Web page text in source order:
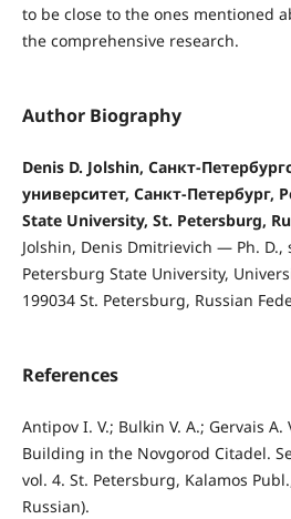
to be close to the ones mentioned
the comprehensive research.
Author Biography
Denis D. Jolshin, Санкт-
университет, Санкт-Петербург,
State University, St. Petersburg,
Jolshin, Denis Dmitrievich — Ph. D.,
Petersburg State University,
199034 St. Petersburg, Russian
References
Antipov I. V.; Bulkin V. A.; Gervais
Building in the Novgorod Citadel.
vol. 4. St. Petersburg, Kalamos
Russian).